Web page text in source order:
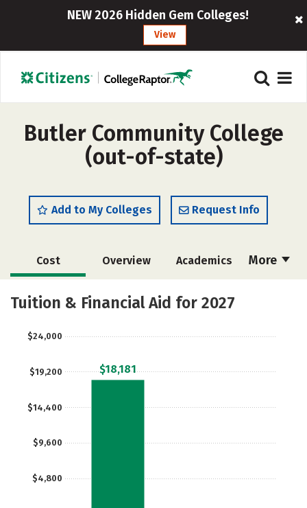
NEW 2026 Hidden Gem Colleges!
View
Butler Community College
(out-of-state)
Add to My Colleges Request Info
More
Cost Overview Academics
Safety
Tuition & Financial Aid for 2027
$4,800
$9,600
$14,400
$19,200
$24,000
$18,181